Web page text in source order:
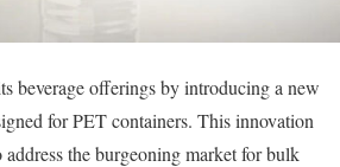
beverage offerings by introducing a new
for PET containers. This innovation
the burgeoning market for bulk